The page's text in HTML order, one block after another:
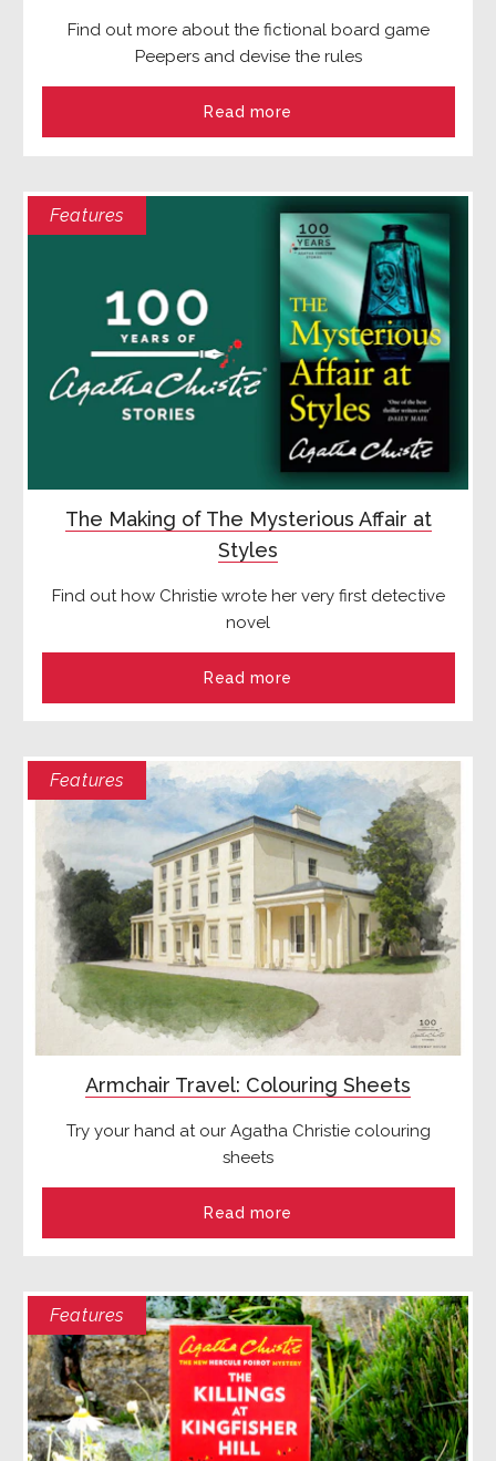
Find out more about the fictional board game
Peepers and devise the rules
Read more
Features
The Making of The Mysterious Affair at
Styles
Find out how Christie wrote her very first detective
novel
Read more
Features
Armchair Travel: Colouring Sheets
Try your hand at our Agatha Christie colouring
sheets
Read more
Features